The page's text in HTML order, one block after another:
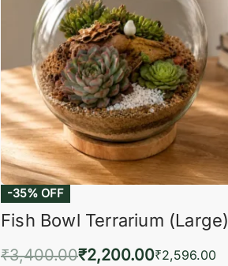
-35% OFF
Fish Bowl Terrarium (Large)
₹3,400.00₹2,200.00₹2,596.00